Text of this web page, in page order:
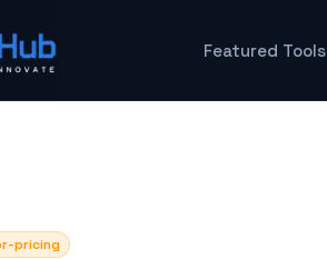
Featured Tools
pricing